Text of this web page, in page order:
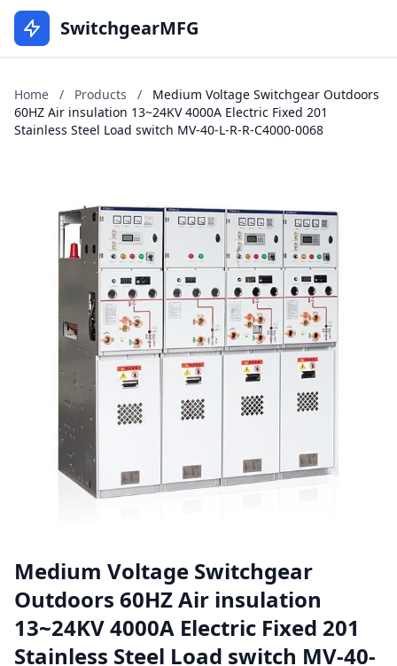
SwitchgearMFG
Home / Products /
Medium Voltage Switchgear Outdoors
60HZ Air insulation 13~24KV 4000A Electric Fixed 201
Stainless Steel Load switch MV-40-L-R-R-C4000-0068
Medium Voltage Switchgear
Outdoors 60HZ Air insulation
13~24KV 4000A Electric Fixed 201
Stainless Steel Load switch MV-40-